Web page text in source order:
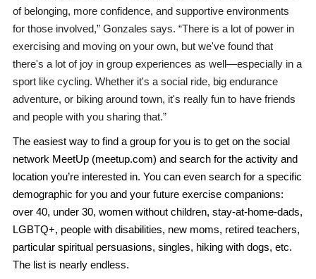
of belonging, more confidence, and supportive environments
for those involved,” Gonzales says. “There is a lot of power in
exercising and moving on your own, but we've found that
there's a lot of joy in group experiences as well—especially in a
sport like cycling. Whether it's a social ride, big endurance
adventure, or biking around town, it's really fun to have friends
and people with you sharing that.”
The easiest way to find a group for you is to get on the social
network MeetUp (meetup.com) and search for the activity and
location you’re interested in. You can even search for a specific
demographic for you and your future exercise companions:
over 40, under 30, women without children, stay-at-home-dads,
LGBTQ+, people with disabilities, new moms, retired teachers,
particular spiritual persuasions, singles, hiking with dogs, etc.
The list is nearly endless.